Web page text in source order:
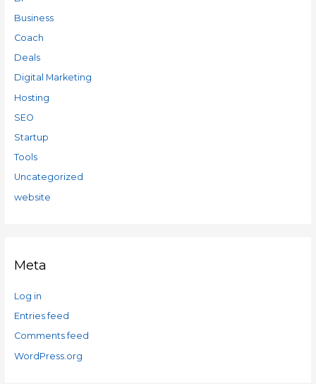
Business
Coach
Deals
Digital Marketing
Hosting
SEO
Startup
Tools
Uncategorized
website
Meta
Log in
Entries feed
Comments feed
WordPress.org